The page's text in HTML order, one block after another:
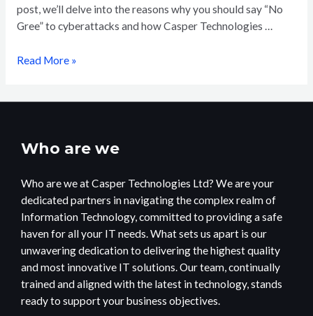
post, we’ll delve into the reasons why you should say “No
Gree” to cyberattacks and how Casper Technologies …
Read More »
Who are we
Who are we at Casper Technologies Ltd? We are your
dedicated partners in navigating the complex realm of
Information Technology, committed to providing a safe
haven for all your IT needs. What sets us apart is our
unwavering dedication to delivering the highest quality
and most innovative IT solutions. Our team, continually
trained and aligned with the latest in technology, stands
ready to support your business objectives.